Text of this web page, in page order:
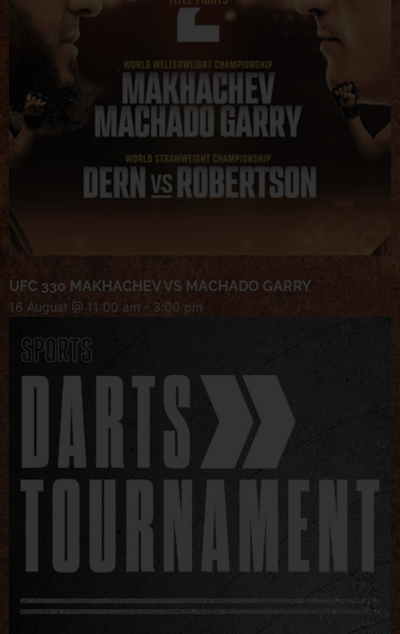
UFC 330 MAKHACHEV VS MACHADO GARRY
16 August @ 11:00 am - 3:00 pm